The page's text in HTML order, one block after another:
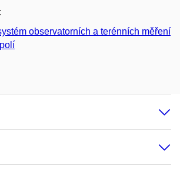
observatorních a terénních měření